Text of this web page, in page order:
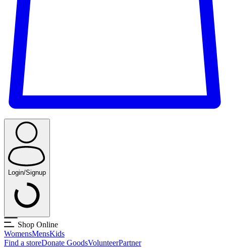
Login/Signup
Shop Online
WomensMensKids
Find a storeDonate GoodsVolunteerPartner